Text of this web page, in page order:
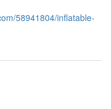
58941804/inflatable-